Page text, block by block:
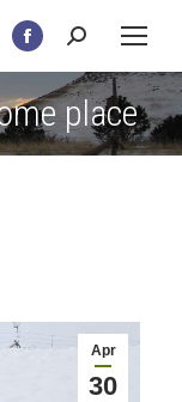
Facebook
page
opens
in
Search:
place
Apr
30